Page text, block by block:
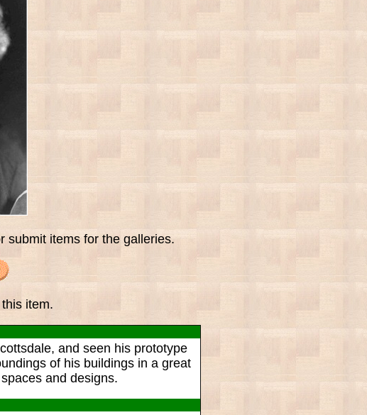
submit items for the galleries.
item.
and seen his prototype
of his buildings in a great
and designs.